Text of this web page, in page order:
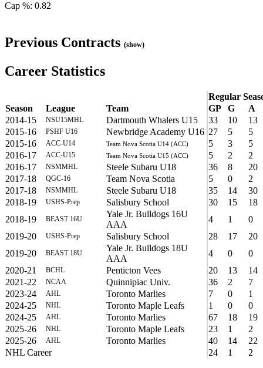
Cap %: 0.82
Previous Contracts (show)
Career Statistics
Regular
Season
League Team GP G
A
2014-15
NSU15MHL Dartmouth Whalers U15 33 10
13
2015-16
PSHF U16 Newbridge Academy U16 27 5
5
2015-16
ACC-U14 Team Nova Scotia U14 (ACC) 5 3
5
2016-17
ACC-U15 Team Nova Scotia U15 (ACC) 5 2
2
2016-17
NSMMHL Steele Subaru U18 36 8
20
2017-18
QGC-16 Team Nova Scotia 5 0
2
2017-18
NSMMHL Steele Subaru U18 35 14
30
2018-19
USHS-Prep Salisbury School 30 15
18
2018-19
BEAST 16U
Yale Jr. Bulldogs 16U
AAA
4 1
0
2019-20
USHS-Prep Salisbury School 28 17
20
2019-20
BEAST 18U
Yale Jr. Bulldogs 18U
AAA
4 0
0
2020-21
BCHL Penticton Vees 20 13
14
2021-22
NCAA Quinnipiac Univ. 36 2
7
2023-24
AHL Toronto Marlies 7 0
1
2024-25
NHL Toronto Maple Leafs 1 0
0
2024-25
AHL Toronto Marlies 67 18
19
2025-26
NHL Toronto Maple Leafs 23 1
2
2025-26
AHL Toronto Marlies 40 14
22
NHL Career
24 1 2